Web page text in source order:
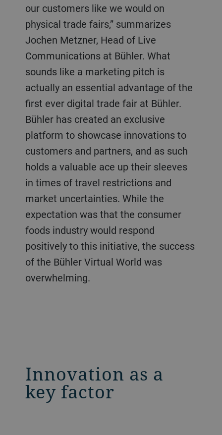
our customers like we would on
physical trade fairs,” summarizes
Jochen Metzner, Head of Live
Communications at Bühler. What
sounds like a marketing pitch is
actually an essential advantage of the
first ever digital trade fair at Bühler.
Bühler has created an exclusive
platform to showcase innovations to
customers and partners, and as such
holds a valuable ace up their sleeves
in times of travel restrictions and
market uncertainties. While the
expectation was that the consumer
foods industry would respond
positively to this initiative, the success
of the Bühler Virtual World was
overwhelming.
Innovation as a
key factor